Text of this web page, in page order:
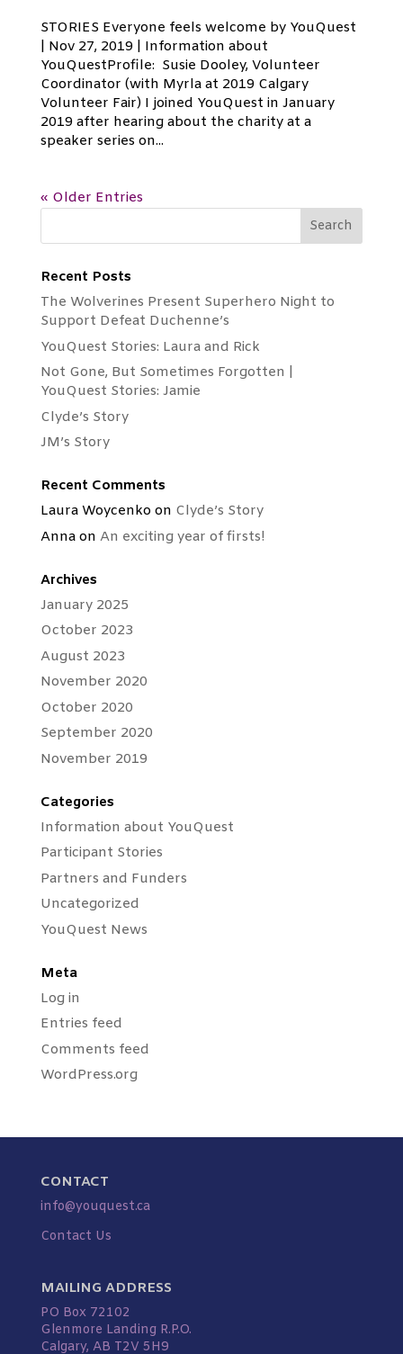
STORIES Everyone feels welcome by YouQuest
| Nov 27, 2019 | Information about
YouQuestProfile: Susie Dooley, Volunteer
Coordinator (with Myrla at 2019 Calgary
Volunteer Fair) I joined YouQuest in January
2019 after hearing about the charity at a
speaker series on...
« Older Entries
Recent Posts
The Wolverines Present Superhero Night to
Support Defeat Duchenne’s
YouQuest Stories: Laura and Rick
Not Gone, But Sometimes Forgotten |
YouQuest Stories: Jamie
Clyde’s Story
JM’s Story
Recent Comments
Laura Woycenko on Clyde’s Story
Annaon An exciting year of firsts!
Archives
January 2025
October 2023
August 2023
November 2020
October 2020
September 2020
November 2019
Categories
Information about YouQuest
Participant Stories
Partners and Funders
Uncategorized
YouQuest News
Meta
Log in
Entries feed
Comments feed
WordPress.org
CONTACT
info@youquest.ca
Contact Us
MAILING ADDRESS
PO Box 72102
Glenmore Landing R.P.O.
Calgary, AB T2V 5H9